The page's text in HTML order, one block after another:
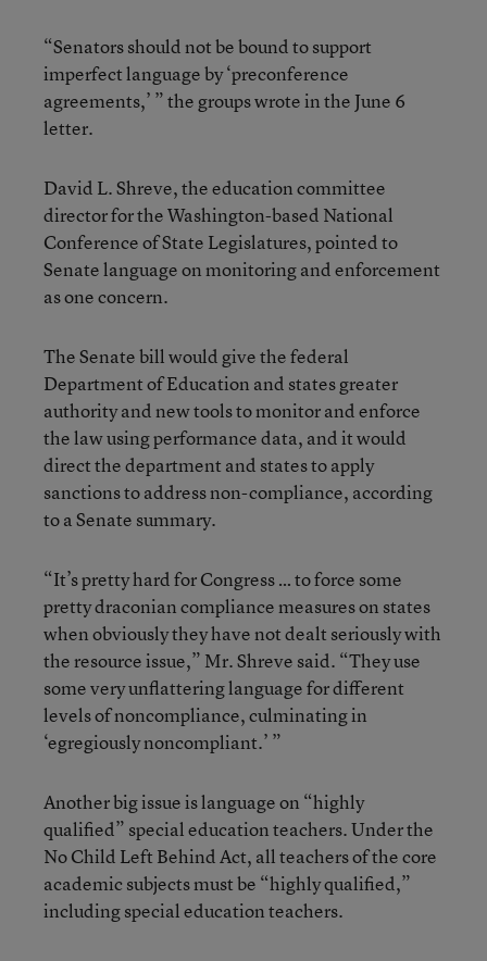
“Senators should not be bound to support
imperfect language by ‘preconference
agreements,’ ” the groups wrote in the June 6
letter.
David L. Shreve, the education committee
director for the Washington-based National
Conference of State Legislatures, pointed to
Senate language on monitoring and enforcement
as one concern.
The Senate bill would give the federal
Department of Education and states greater
authority and new tools to monitor and enforce
the law using performance data, and it would
direct the department and states to apply
sanctions to address non-compliance, according
to a Senate summary.
“It’s pretty hard for Congress … to force some
pretty draconian compliance measures on states
when obviously they have not dealt seriously with
the resource issue,” Mr. Shreve said. “They use
some very unflattering language for different
levels of noncompliance, culminating in
‘egregiously noncompliant.’ ”
Another big issue is language on “highly
qualified” special education teachers. Under the
No Child Left Behind Act, all teachers of the core
academic subjects must be “highly qualified,”
including special education teachers.